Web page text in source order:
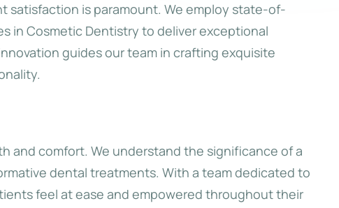
satisfaction is paramount. We employ state-of-
in Cosmetic Dentistry to deliver exceptional
guides our team in crafting exquisite
and comfort. We understand the significance of a
dental treatments. With a team dedicated to
feel at ease and empowered throughout their